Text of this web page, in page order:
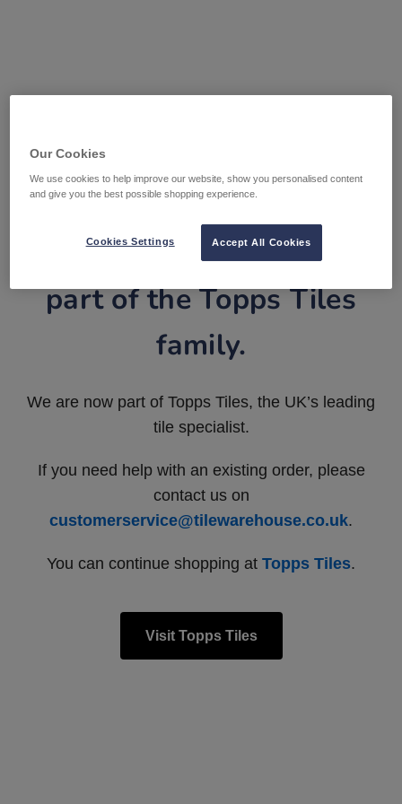
Tile Warehouse is now
part of the Topps Tiles
family.
We are now part of Topps Tiles, the UK’s leading
tile specialist.
If you need help with an existing order, please
contact us on
customerservice@tilewarehouse.co.uk.
You can continue shopping at Topps Tiles.
Visit Topps Tiles
Our Cookies
We use cookies to help improve our website, show you personalised content
and give you the best possible shopping experience.
Accept All Cookies
Cookies Settings